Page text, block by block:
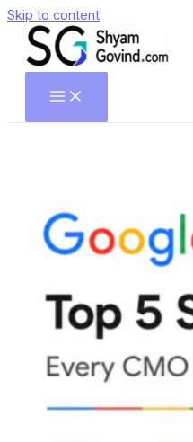
Skip to content